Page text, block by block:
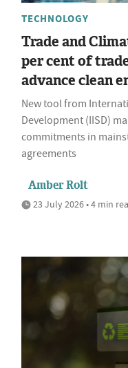
TECHNOLOGY
Trade and
per cent of
advance clean
New tool from
Development (IISD)
commitments in
agreements
Amber Rolt
23 July 2026 • 4 min